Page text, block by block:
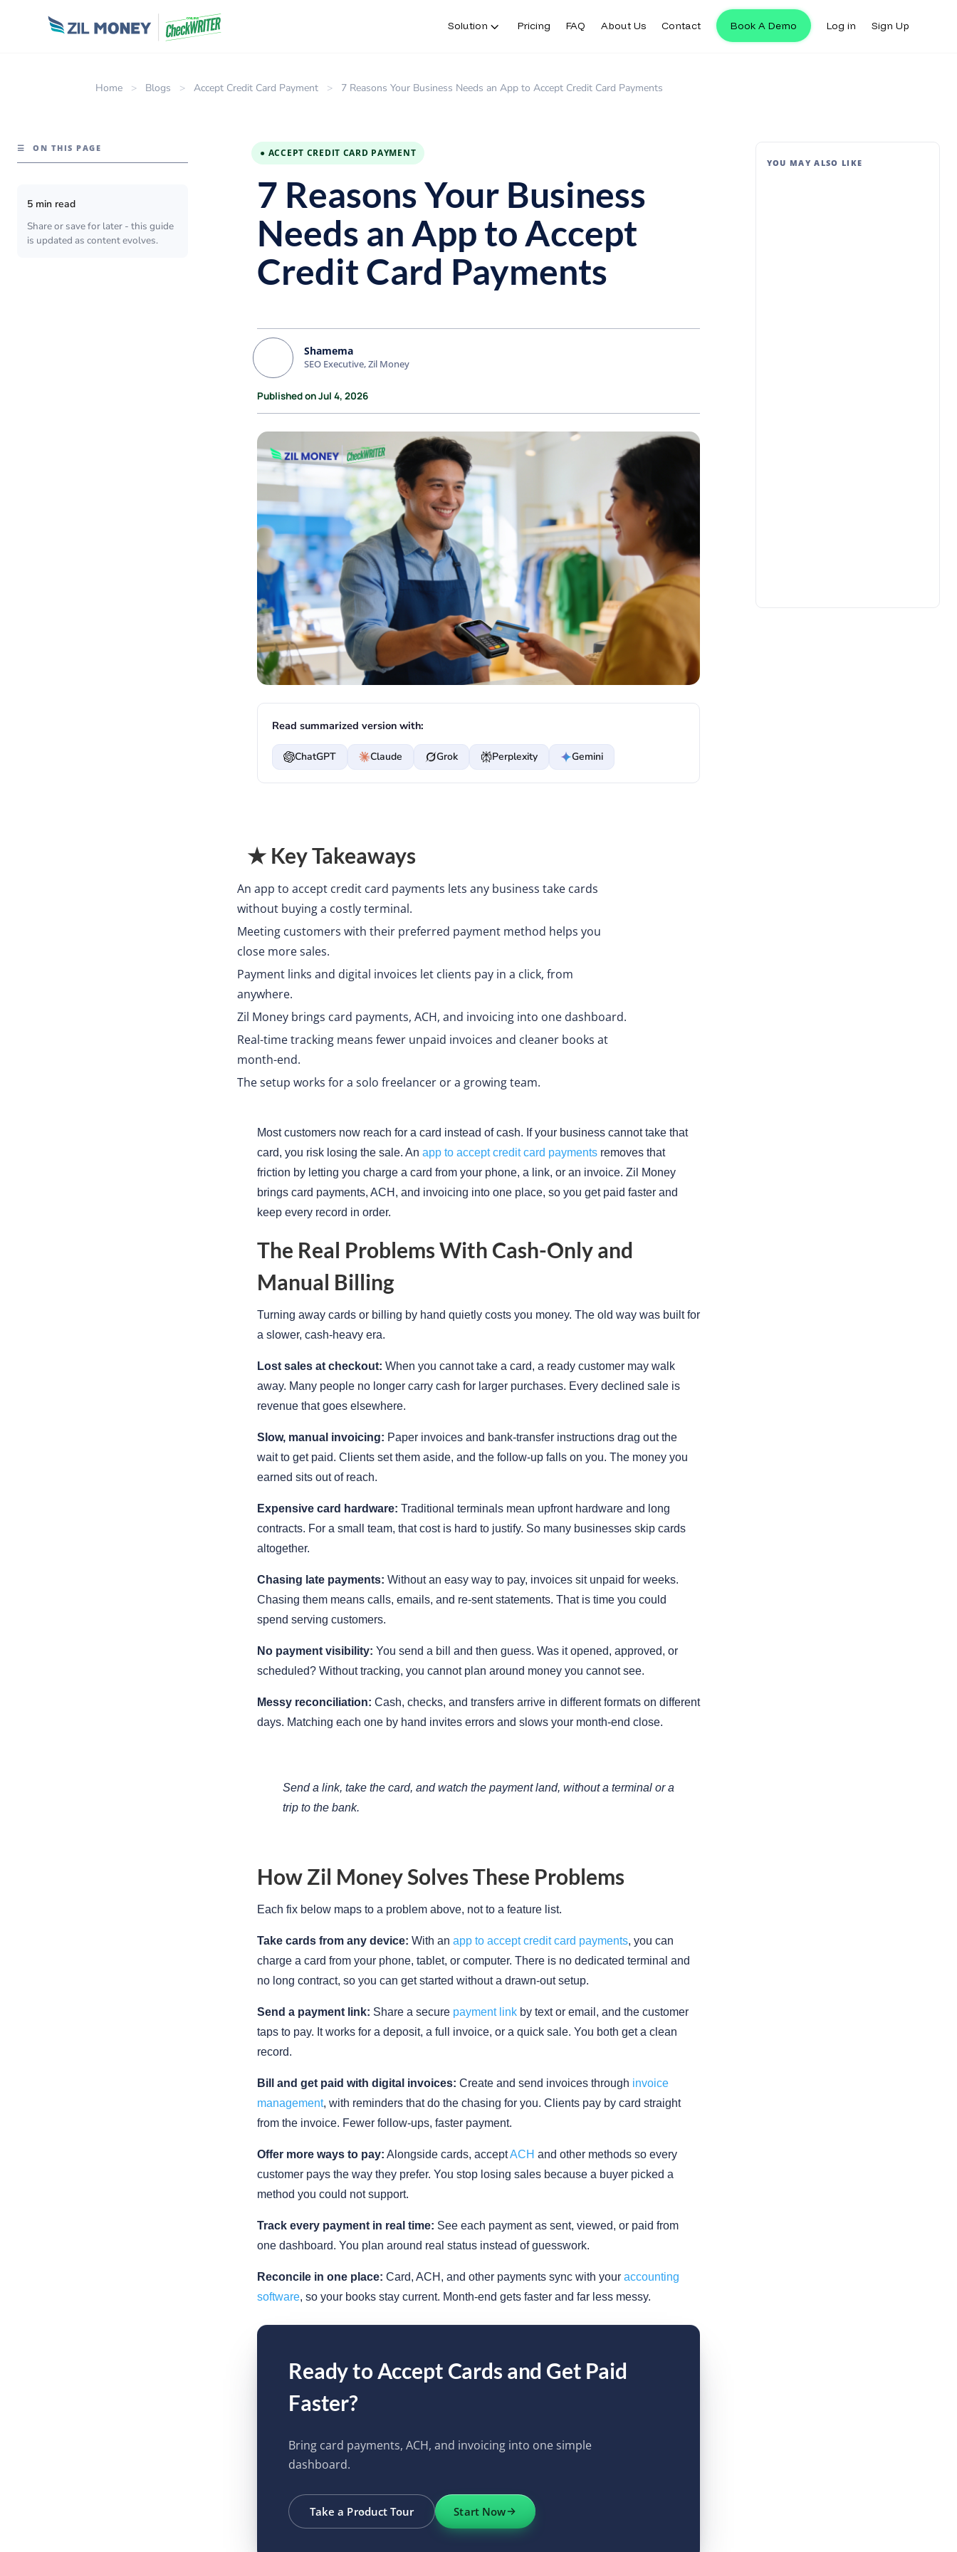
Solution Pricing FAQ About Us Contact Book A Demo Log in Sign Up
Home > Blogs > Accept Credit Card Payment > 7 Reasons Your Business Needs an App to Accept Credit Card Payments
☰ ON THIS PAGE
5 min read
Share or save for later - this guide
is updated as content evolves.
● ACCEPT CREDIT CARD PAYMENT
7 Reasons Your Business
Needs an App to Accept
Credit Card Payments
Shamema
SEO Executive, Zil Money
Published on Jul 4, 2026
Read summarized version with:
ChatGPT Claude Grok Perplexity Gemini
★ Key Takeaways
An app to accept credit card payments lets any business take cards
without buying a costly terminal.
Meeting customers with their preferred payment method helps you
close more sales.
Payment links and digital invoices let clients pay in a click, from
anywhere.
Zil Money brings card payments, ACH, and invoicing into one dashboard.
Real-time tracking means fewer unpaid invoices and cleaner books at
month-end.
The setup works for a solo freelancer or a growing team.
Most customers now reach for a card instead of cash. If your business cannot take that
card, you risk losing the sale. An app to accept credit card paymentsremoves that
friction by letting you charge a card from your phone, a link, or an invoice. Zil Money
brings card payments, ACH, and invoicing into one place, so you get paid faster and
keep every record in order.
The Real Problems With Cash-Only and
Manual Billing
Turning away cards or billing by hand quietly costs you money. The old way was built for
a slower, cash-heavy era.
Lost sales at checkout: When you cannot take a card, a ready customer may walk
away. Many people no longer carry cash for larger purchases. Every declined sale is
revenue that goes elsewhere.
Slow, manual invoicing: Paper invoices and bank-transfer instructions drag out the
wait to get paid. Clients set them aside, and the follow-up falls on you. The money you
earned sits out of reach.
Expensive card hardware: Traditional terminals mean upfront hardware and long
contracts. For a small team, that cost is hard to justify. So many businesses skip cards
altogether.
Chasing late payments: Without an easy way to pay, invoices sit unpaid for weeks.
Chasing them means calls, emails, and re-sent statements. That is time you could
spend serving customers.
No payment visibility: You send a bill and then guess. Was it opened, approved, or
scheduled? Without tracking, you cannot plan around money you cannot see.
Messy reconciliation: Cash, checks, and transfers arrive in different formats on different
days. Matching each one by hand invites errors and slows your month-end close.
Send a link, take the card, and watch the payment land, without a terminal or a
trip to the bank.
How Zil Money Solves These Problems
Each fix below maps to a problem above, not to a feature list.
Take cards from any device: With an app to accept credit card payments, you can
charge a card from your phone, tablet, or computer. There is no dedicated terminal and
no long contract, so you can get started without a drawn-out setup.
Send a payment link: Share a secure payment linkby text or email, and the customer
taps to pay. It works for a deposit, a full invoice, or a quick sale. You both get a clean
record.
Bill and get paid with digital invoices: Create and send invoices through invoice
management, with reminders that do the chasing for you. Clients pay by card straight
from the invoice. Fewer follow-ups, faster payment.
Offer more ways to pay: Alongside cards, acceptACH and other methods so every
customer pays the way they prefer. You stop losing sales because a buyer picked a
method you could not support.
Track every payment in real time: See each payment as sent, viewed, or paid from
one dashboard. You plan around real status instead of guesswork.
Reconcile in one place: Card, ACH, and other payments sync with your accounting
software, so your books stay current. Month-end gets faster and far less messy.
Ready to Accept Cards and Get Paid
Faster?
Bring card payments, ACH, and invoicing into one simple
dashboard.
Take a Product Tour Start Now
YOU MAY ALSO LIKE